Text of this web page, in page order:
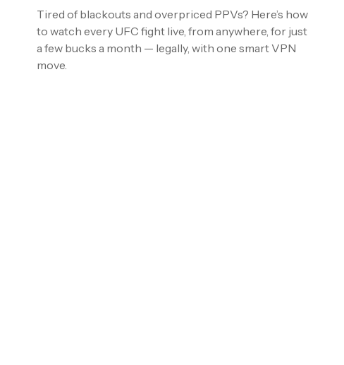
Tired of blackouts and overpriced PPVs? Here’s how
to watch every UFC fight live, from anywhere, for just
a few bucks a month — legally, with one smart VPN
move.